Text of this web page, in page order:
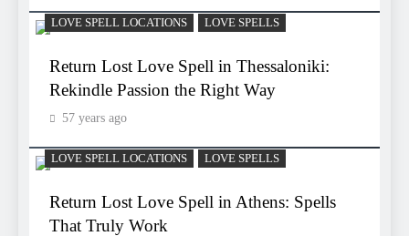
LOVE SPELL LOCATIONS LOVE SPELLS
Return Lost Love Spell in Thessaloniki:
Rekindle Passion the Right Way
57 years ago
LOVE SPELL LOCATIONS LOVE SPELLS
Return Lost Love Spell in Athens: Spells
That Truly Work